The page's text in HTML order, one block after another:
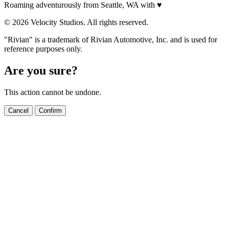
Roaming adventurously from Seattle, WA with ♥
© 2026 Velocity Studios. All rights reserved.
"Rivian" is a trademark of Rivian Automotive, Inc. and is used for
reference purposes only.
Are you sure?
This action cannot be undone.
Cancel Confirm